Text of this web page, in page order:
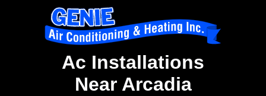
Ac Installations
Near Arcadia